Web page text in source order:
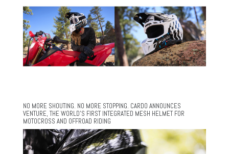
NO MORE SHOUTING. NO MORE STOPPING. CARDO ANNOUNCES
VENTURE, THE WORLD’S FIRST INTEGRATED MESH HELMET FOR
MOTOCROSS AND OFFROAD RIDING